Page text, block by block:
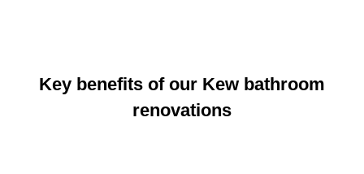
Key benefits of our Kew bathroom
renovations